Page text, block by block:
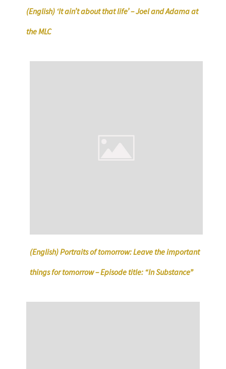
(English) ‘It ain’t about that life’ – Joel and Adama at
the MLC
(English) Portraits of tomorrow: Leave the important
things for tomorrow – Episode title: “In Substance”